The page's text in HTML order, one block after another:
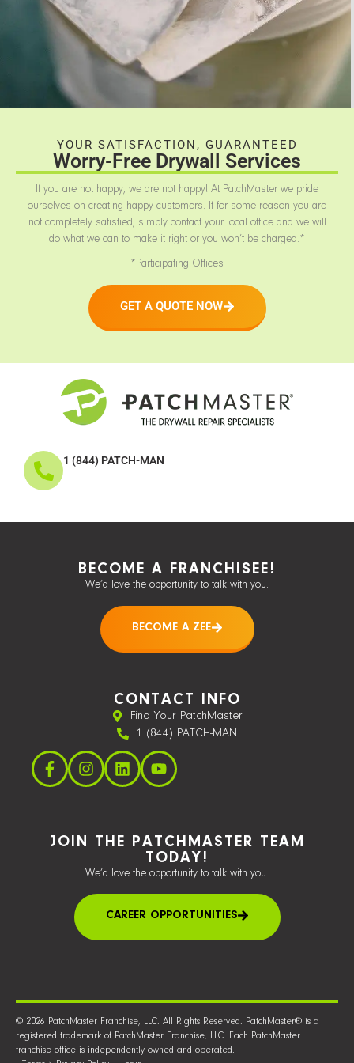
YOUR SATISFACTION, GUARANTEED
Worry-Free Drywall Services
If you are not happy, we are not happy! At PatchMaster we pride
ourselves on creating happy customers. If for some reason you are
not completely satisfied, simply contact your local office and we will
do what we can to make it right or you won’t be charged.*
*Participating Offices
GET A QUOTE NOW
1 (844) PATCH-MAN
BECOME A FRANCHISEE!
We’d love the opportunity to talk with you.
BECOME A ZEE
CONTACT INFO
Find Your PatchMaster
1 (844) PATCH-MAN
JOIN THE PATCHMASTER TEAM
TODAY!
We’d love the opportunity to talk with you.
CAREER OPPORTUNITIES
© 2026 PatchMaster Franchise, LLC. All Rights Reserved. PatchMaster® is a
registered trademark of PatchMaster Franchise, LLC. Each PatchMaster
franchise office is independently owned and operated.